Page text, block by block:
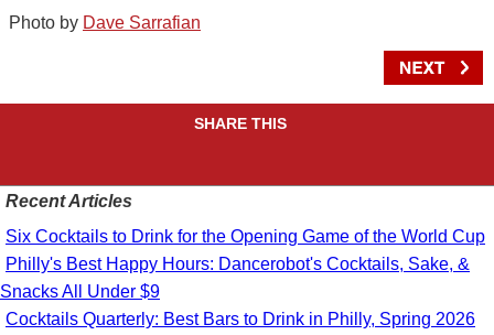
Photo by Dave Sarrafian
SHARE THIS
Recent Articles
Six Cocktails to Drink for the Opening Game of the World Cup
Philly's Best Happy Hours: Dancerobot's Cocktails, Sake, &
Snacks All Under $9
Cocktails Quarterly: Best Bars to Drink in Philly, Spring 2026